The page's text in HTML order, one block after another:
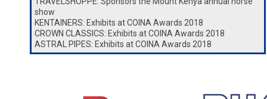
show
KENTAINERS: Exhibits at COINA Awards 2018
CROWN CLASSICS: Exhibits at COINA Awards 2018
ASTRAL PIPES: Exhibits at COINA Awards 2018